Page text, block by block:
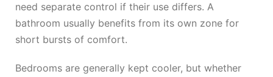
need separate control if their use differs. A
bathroom usually benefits from its own zone for
short bursts of comfort.
Bedrooms are generally kept cooler, but whether